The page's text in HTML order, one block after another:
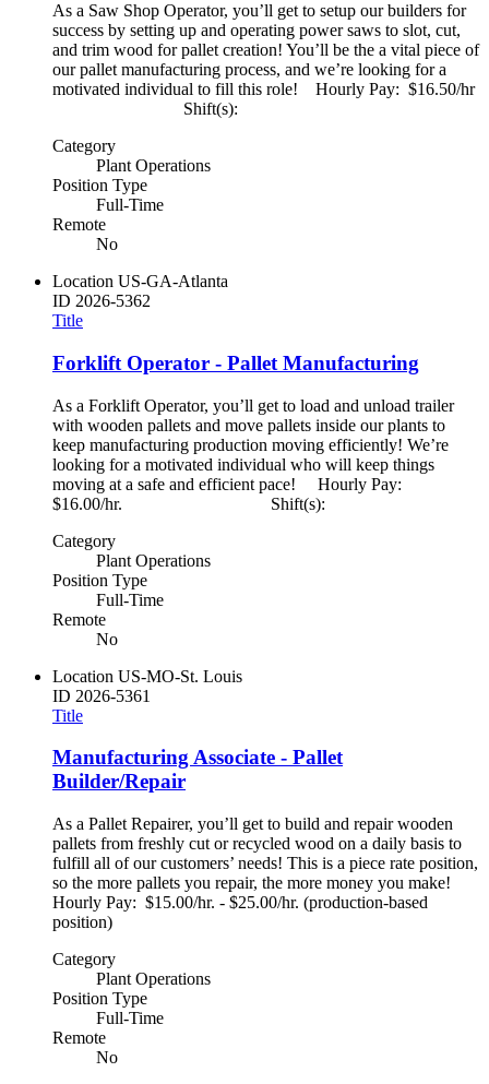
As a Saw Shop Operator, you’ll get to setup our builders for
success by setting up and operating power saws to slot, cut,
and trim wood for pallet creation! You’ll be the a vital piece of
our pallet manufacturing process, and we’re looking for a
motivated individual to fill this role! Hourly Pay: $16.50/hr
Shift(s):
Category
Plant Operations
Position Type
Full-Time
Remote
No
Location US-GA-Atlanta
ID 2026-5362
Title
Forklift Operator - Pallet Manufacturing
As a Forklift Operator, you’ll get to load and unload trailer
with wooden pallets and move pallets inside our plants to
keep manufacturing production moving efficiently! We’re
looking for a motivated individual who will keep things
moving at a safe and efficient pace! Hourly Pay:
$16.00/hr. Shift(s):
Category
Plant Operations
Position Type
Full-Time
Remote
No
Location US-MO-St. Louis
ID 2026-5361
Title
Manufacturing Associate - Pallet
Builder/Repair
As a Pallet Repairer, you’ll get to build and repair wooden
pallets from freshly cut or recycled wood on a daily basis to
fulfill all of our customers’ needs! This is a piece rate position,
so the more pallets you repair, the more money you make!
Hourly Pay: $15.00/hr. - $25.00/hr. (production-based
position)
Category
Plant Operations
Position Type
Full-Time
Remote
No